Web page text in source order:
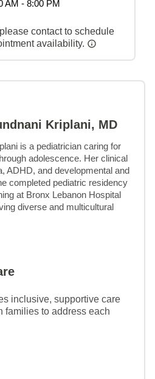
AM - 8:00 PM
contact to schedule
availability.
Kriplani, MD
is a pediatrician caring for
adolescence. Her clinical
ADHD, and developmental and
completed pediatric residency
at Bronx Lebanon Hospital
diverse and multicultural
inclusive, supportive care
families to address each